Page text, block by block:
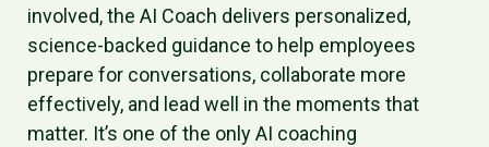
involved, the AI Coach delivers personalized,
science-backed guidance to help employees
prepare for conversations, collaborate more
effectively, and lead well in the moments that
matter. It’s one of the only AI coaching